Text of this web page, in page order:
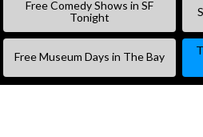
Free Comedy Shows in SF
Tonight
Free Museum Days in The Bay